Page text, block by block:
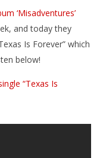
‘Misadventures’
and today they
Is Forever” which
below!
“Texas Is